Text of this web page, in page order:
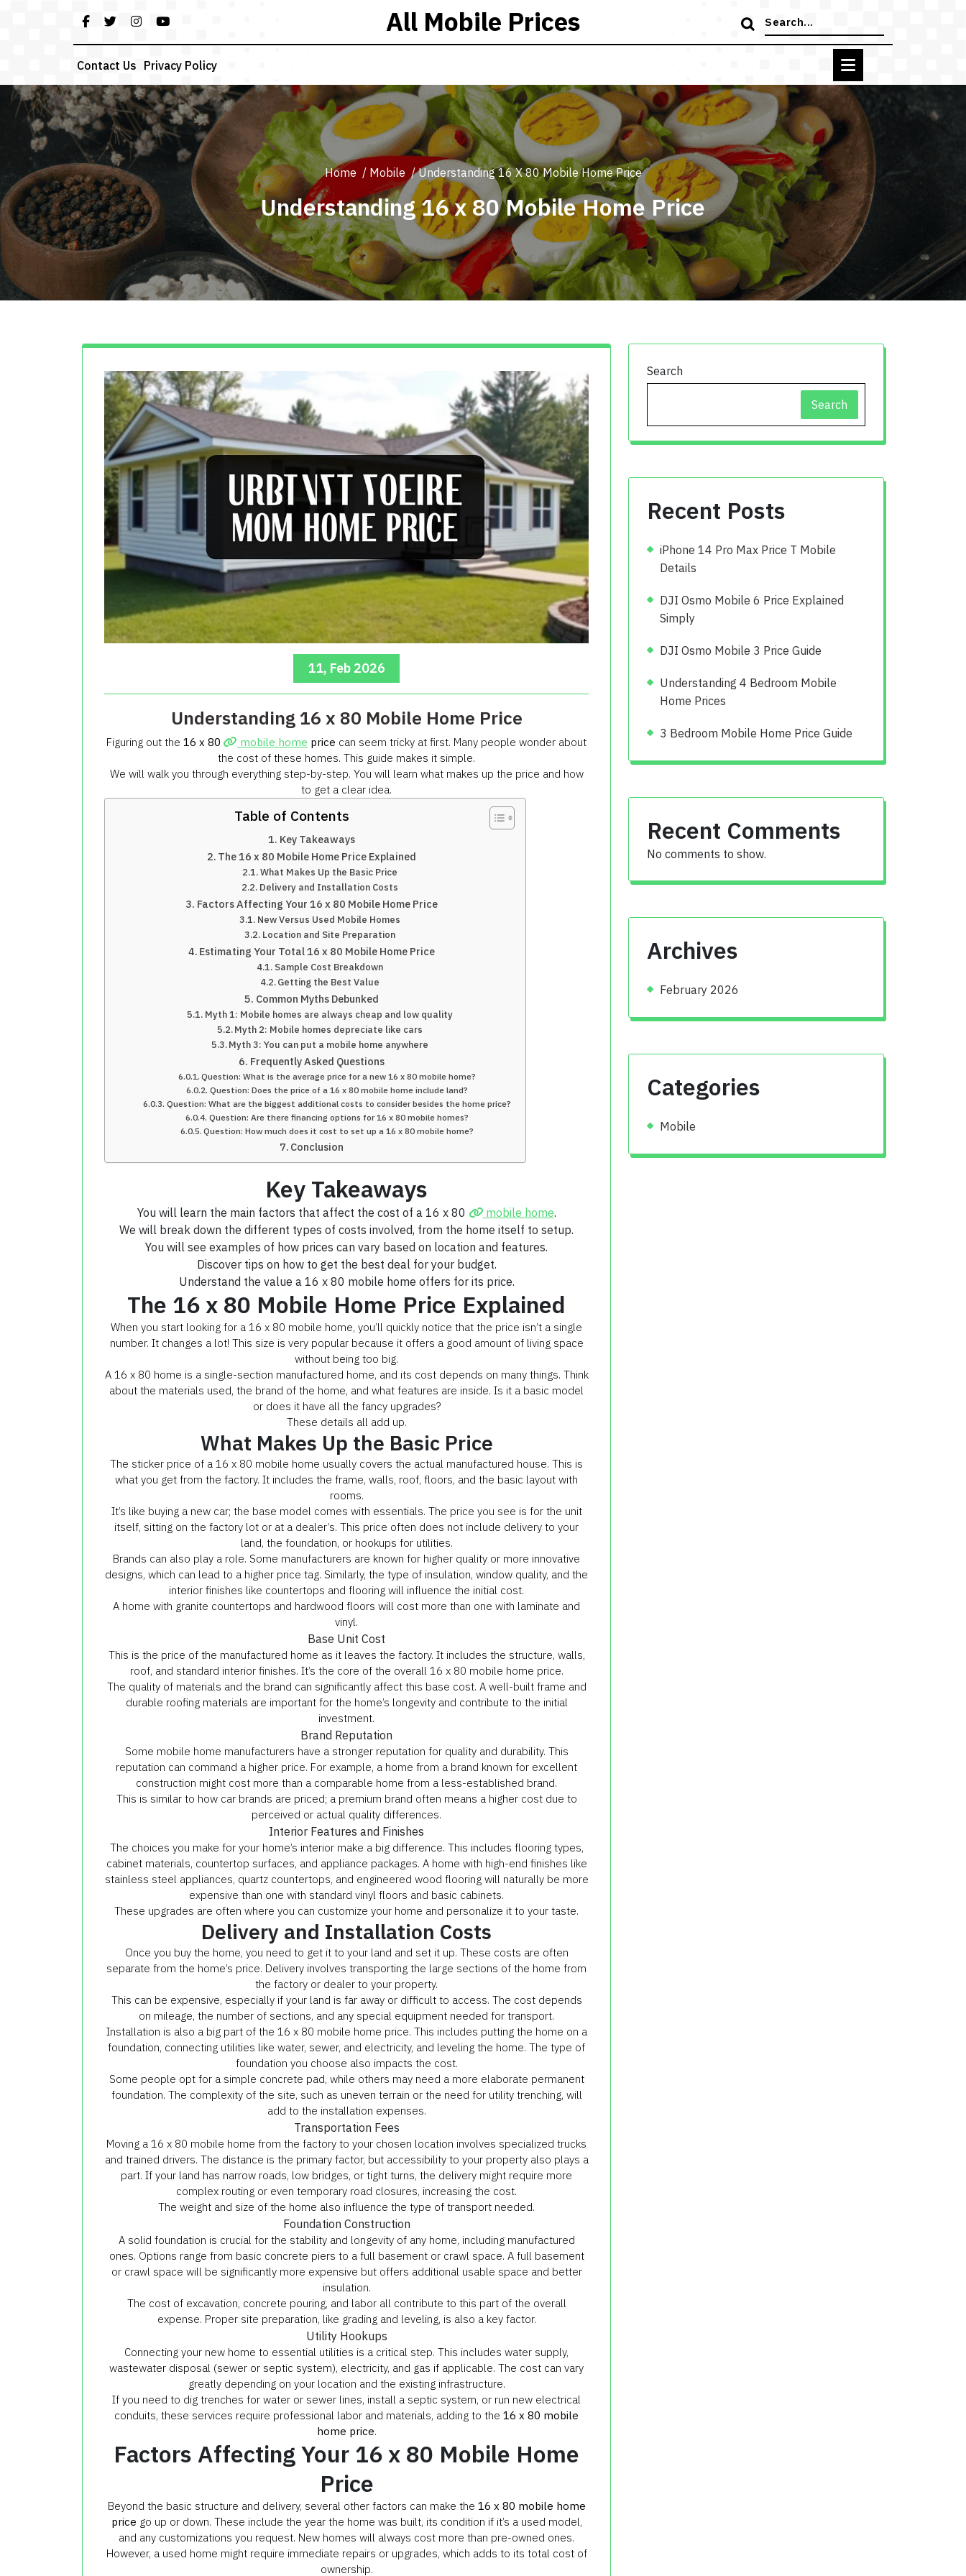
All Mobile Prices
Search
for:
Contact Us Privacy Policy
Home / Mobile /Understanding 16 X 80 Mobile Home Price
Understanding 16 x 80 Mobile Home Price
11, Feb 2026
Understanding 16 x 80 Mobile Home Price
Figuring out the 16 x 80 mobile home price can seem tricky at first. Many people wonder about
the cost of these homes. This guide makes it simple.
We will walk you through everything step-by-step. You will learn what makes up the price and how
to get a clear idea.
Table of Contents
Key Takeaways
The 16 x 80 Mobile Home Price Explained
What Makes Up the Basic Price
Delivery and Installation Costs
Factors Affecting Your 16 x 80 Mobile Home Price
New Versus Used Mobile Homes
Location and Site Preparation
Estimating Your Total 16 x 80 Mobile Home Price
Sample Cost Breakdown
Getting the Best Value
Common Myths Debunked
Myth 1: Mobile homes are always cheap and low quality
Myth 2: Mobile homes depreciate like cars
Myth 3: You can put a mobile home anywhere
Frequently Asked Questions
Question: What is the average price for a new 16 x 80 mobile home?
Question: Does the price of a 16 x 80 mobile home include land?
Question: What are the biggest additional costs to consider besides the home price?
Question: Are there financing options for 16 x 80 mobile homes?
Question: How much does it cost to set up a 16 x 80 mobile home?
Conclusion
Key Takeaways
You will learn the main factors that affect the cost of a 16 x 80 mobile home.
We will break down the different types of costs involved, from the home itself to setup.
You will see examples of how prices can vary based on location and features.
Discover tips on how to get the best deal for your budget.
Understand the value a 16 x 80 mobile home offers for its price.
The 16 x 80 Mobile Home Price Explained
When you start looking for a 16 x 80 mobile home, you’ll quickly notice that the price isn’t a single
number. It changes a lot! This size is very popular because it offers a good amount of living space
without being too big.
A 16 x 80 home is a single-section manufactured home, and its cost depends on many things. Think
about the materials used, the brand of the home, and what features are inside. Is it a basic model
or does it have all the fancy upgrades?
These details all add up.
What Makes Up the Basic Price
The sticker price of a 16 x 80 mobile home usually covers the actual manufactured house. This is
what you get from the factory. It includes the frame, walls, roof, floors, and the basic layout with
rooms.
It’s like buying a new car; the base model comes with essentials. The price you see is for the unit
itself, sitting on the factory lot or at a dealer’s. This price often does not include delivery to your
land, the foundation, or hookups for utilities.
Brands can also play a role. Some manufacturers are known for higher quality or more innovative
designs, which can lead to a higher price tag. Similarly, the type of insulation, window quality, and the
interior finishes like countertops and flooring will influence the initial cost.
A home with granite countertops and hardwood floors will cost more than one with laminate and
vinyl.
Base Unit Cost
This is the price of the manufactured home as it leaves the factory. It includes the structure, walls,
roof, and standard interior finishes. It’s the core of the overall 16 x 80 mobile home price.
The quality of materials and the brand can significantly affect this base cost. A well-built frame and
durable roofing materials are important for the home’s longevity and contribute to the initial
investment.
Brand Reputation
Some mobile home manufacturers have a stronger reputation for quality and durability. This
reputation can command a higher price. For example, a home from a brand known for excellent
construction might cost more than a comparable home from a less-established brand.
This is similar to how car brands are priced; a premium brand often means a higher cost due to
perceived or actual quality differences.
Interior Features and Finishes
The choices you make for your home’s interior make a big difference. This includes flooring types,
cabinet materials, countertop surfaces, and appliance packages. A home with high-end finishes like
stainless steel appliances, quartz countertops, and engineered wood flooring will naturally be more
expensive than one with standard vinyl floors and basic cabinets.
These upgrades are often where you can customize your home and personalize it to your taste.
Delivery and Installation Costs
Once you buy the home, you need to get it to your land and set it up. These costs are often
separate from the home’s price. Delivery involves transporting the large sections of the home from
the factory or dealer to your property.
This can be expensive, especially if your land is far away or difficult to access. The cost depends
on mileage, the number of sections, and any special equipment needed for transport.
Installation is also a big part of the 16 x 80 mobile home price. This includes putting the home on a
foundation, connecting utilities like water, sewer, and electricity, and leveling the home. The type of
foundation you choose also impacts the cost.
Some people opt for a simple concrete pad, while others may need a more elaborate permanent
foundation. The complexity of the site, such as uneven terrain or the need for utility trenching, will
add to the installation expenses.
Transportation Fees
Moving a 16 x 80 mobile home from the factory to your chosen location involves specialized trucks
and trained drivers. The distance is the primary factor, but accessibility to your property also plays a
part. If your land has narrow roads, low bridges, or tight turns, the delivery might require more
complex routing or even temporary road closures, increasing the cost.
The weight and size of the home also influence the type of transport needed.
Foundation Construction
A solid foundation is crucial for the stability and longevity of any home, including manufactured
ones. Options range from basic concrete piers to a full basement or crawl space. A full basement
or crawl space will be significantly more expensive but offers additional usable space and better
insulation.
The cost of excavation, concrete pouring, and labor all contribute to this part of the overall
expense. Proper site preparation, like grading and leveling, is also a key factor.
Utility Hookups
Connecting your new home to essential utilities is a critical step. This includes water supply,
wastewater disposal (sewer or septic system), electricity, and gas if applicable. The cost can vary
greatly depending on your location and the existing infrastructure.
If you need to dig trenches for water or sewer lines, install a septic system, or run new electrical
conduits, these services require professional labor and materials, adding to the 16 x 80 mobile
home price.
Factors Affecting Your 16 x 80 Mobile Home
Price
Beyond the basic structure and delivery, several other factors can make the 16 x 80 mobile home
price go up or down. These include the year the home was built, its condition if it’s a used model,
and any customizations you request. New homes will always cost more than pre-owned ones.
However, a used home might require immediate repairs or upgrades, which adds to its total cost of
ownership.
Search
Search
Recent Posts
iPhone 14 Pro Max Price T Mobile
Details
DJI Osmo Mobile 6 Price Explained
Simply
DJI Osmo Mobile 3 Price Guide
Understanding 4 Bedroom Mobile
Home Prices
3 Bedroom Mobile Home Price Guide
Recent Comments
No comments to show.
Archives
February 2026
Categories
Mobile